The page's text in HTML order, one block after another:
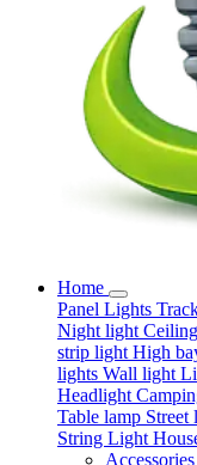
Home
Panel Lights
Night light
strip light High
lights Wall light
Headlight
Table lamp Street
String Light
Accessories